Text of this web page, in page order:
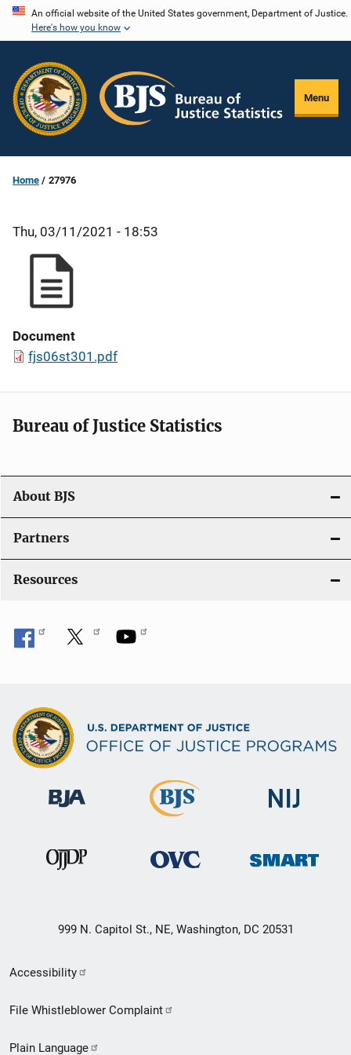
Skip
content
An official website of the United States government, Department of Justice.
Here's how you know
Menu
Home 27976
Thu, 03/11/2021 - 18:53
Document
fjs06st301.pdf
Bureau of Justice Statistics
About BJS
Partners
Resources
999 N. Capitol St., NE, Washington, DC 20531
Secondary
Footer
Accessibility
File Whistleblower Complaint
Plain Language